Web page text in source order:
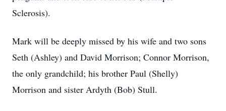
Sclerosis).
Mark will be deeply missed by his wife and two sons
Seth (Ashley) and David Morrison; Connor Morrison,
the only grandchild; his brother Paul (Shelly)
Morrison and sister Ardyth (Bob) Stull.